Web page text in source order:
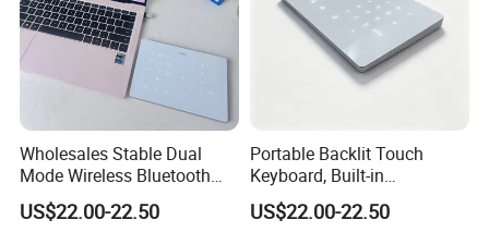
Wholesales Stable Dual
Mode Wireless Bluetooth
Numeric Keypad, White
Backlight Cross-OS
US$22.00-22.50
Portable Backlit Touch
Keyboard, Built-in
Rechargeable Cell,
Compatible for Mac and
US$22.00-22.50